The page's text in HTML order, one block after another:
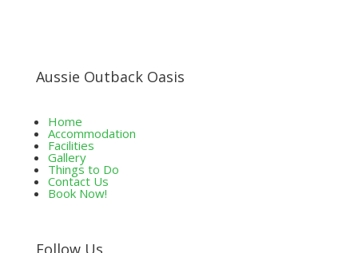
Aussie Outback Oasis
Home
Accommodation
Facilities
Gallery
Things to Do
Contact Us
Book Now!
Follow Us